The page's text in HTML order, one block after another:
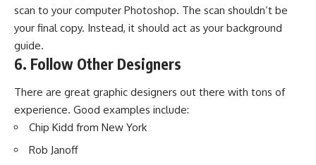
scan to your computer Photoshop. The scan shouldn’t be
your final copy. Instead, it should act as your background
guide.
6. Follow Other Designers
There are great graphic designers out there with tons of
experience. Good examples include:
Chip Kidd from New York
Rob Janoff